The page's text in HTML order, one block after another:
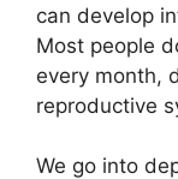
can develop
Most people
every month,
reproductive
We go into